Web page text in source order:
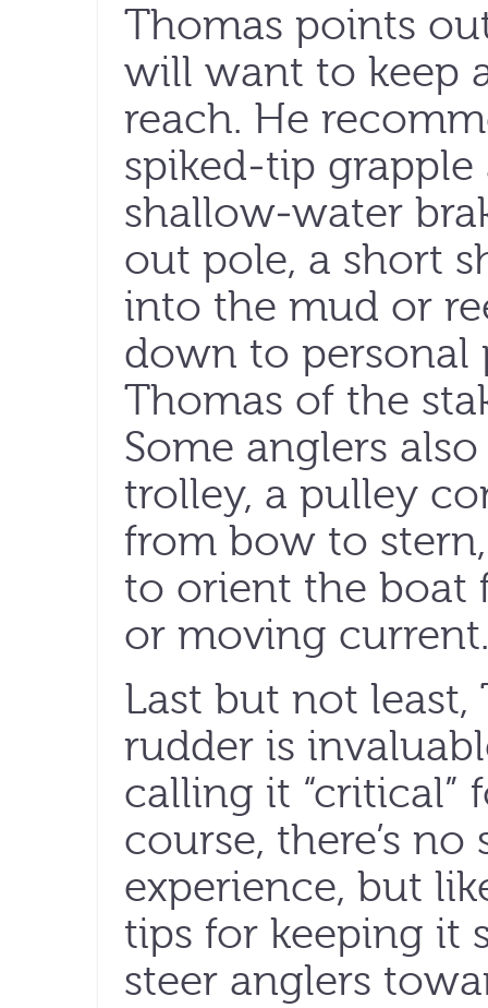
Thomas points
will want to keep
reach. He
spiked-tip
shallow-water
out pole, a short
into the mud or
down to personal
Thomas of the
Some anglers
trolley, a pulley
from bow to
to orient the boat
or moving current.
Last but not least,
rudder is
calling it “critical”
course, there’s
experience, but
tips for keeping it
steer anglers